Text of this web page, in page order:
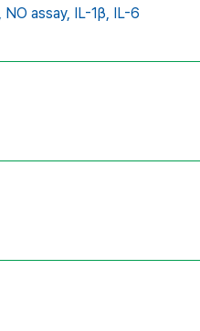
NO assay, IL-1β, IL-6